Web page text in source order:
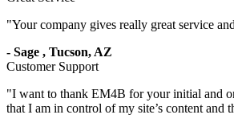
"Your company gives really great service
- Sage , Tucson, AZ
Customer Support
"I want to thank EM4B for your initial and
that I am in control of my site’s content